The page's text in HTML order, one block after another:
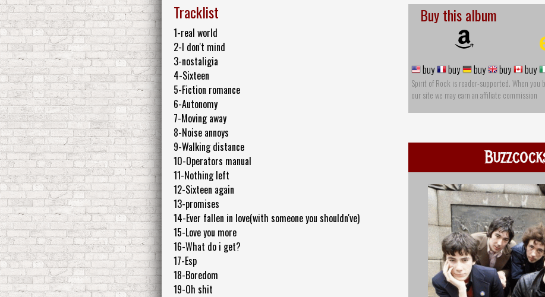
Tracklist
1-real world
2-I don't mind
3-nostaligia
4-Sixteen
5-Fiction romance
6-Autonomy
7-Moving away
8-Noise annoys
9-Walking distance
10-Operators manual
11-Nothing left
12-Sixteen again
13-promises
14-Ever fallen in love(with someone you shouldn've)
15-Love you more
16-What do i get?
17-Esp
18-Boredom
19-Oh shit
Buy this album
buy buy buy buy buy
Spirit of Rock is reader-supported. When you
our site we may earn an affiliate commission